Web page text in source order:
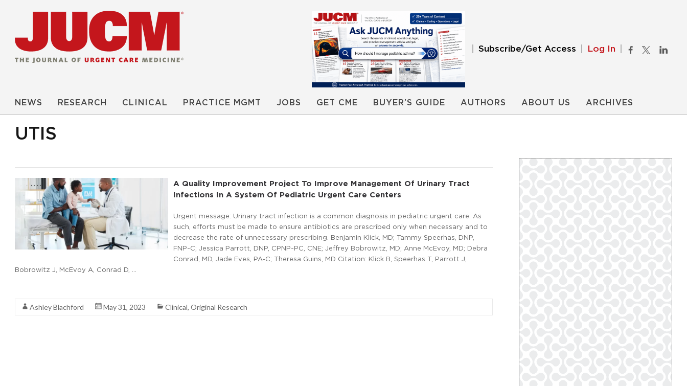
Subscribe/Get Access Log In
NEWS RESEARCH CLINICAL PRACTICE MGMT JOBS GET CME BUYER’S GUIDE AUTHORS ABOUT US ARCHIVES
UTIS
A Quality Improvement Project To Improve Management Of Urinary Tract
Infections In A System Of Pediatric Urgent Care Centers
Urgent message: Urinary tract infection is a common diagnosis in pediatric urgent care. As
such, efforts must be made to ensure antibiotics are prescribed only when necessary and to
decrease the rate of unnecessary prescribing. Benjamin Klick, MD; Tammy Speerhas, DNP,
FNP-C; Jessica Parrott, DNP, CPNP-PC, CNE; Jeffrey Bobrowitz, MD; Anne McEvoy, MD; Debra
Conrad, MD, Jade Eves, PA-C; Theresa Guins, MD Citation: Klick B, Speerhas T, Parrott J,
Bobrowitz J, McEvoy A, Conrad D, …
Ashley Blachford May 31, 2023 Clinical, Original Research